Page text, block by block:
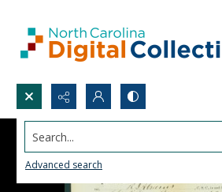
Search...
Advanced search